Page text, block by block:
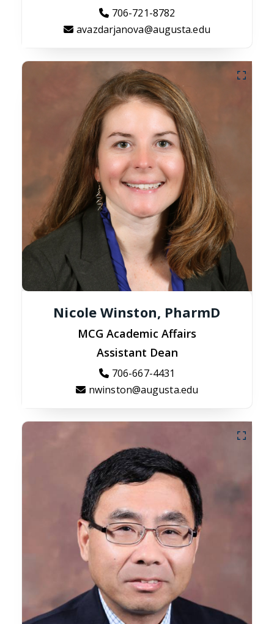
706-721-8782
avazdarjanova@augusta.edu
Nicole Winston, PharmD
MCG Academic Affairs
Assistant Dean
706-667-4431
nwinston@augusta.edu